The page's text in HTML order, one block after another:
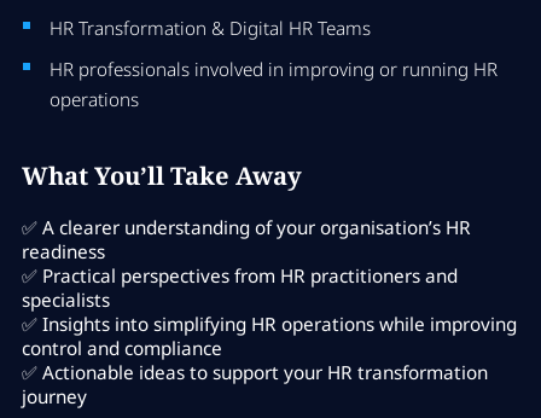
HR Transformation & Digital HR Teams
HR professionals involved in improving or running HR
operations
What You’ll Take Away
✅ A clearer understanding of your organisation’s HR
readiness
✅ Practical perspectives from HR practitioners and
specialists
✅ Insights into simplifying HR operations while improving
control and compliance
✅ Actionable ideas to support your HR transformation
journey